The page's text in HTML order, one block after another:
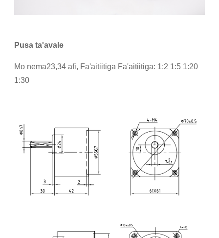
Pusa ta'avale
Mo nema23,34 afi, Fa'aitiitiga Fa'aitiitiga: 1:2 1:5 1:20
1:30